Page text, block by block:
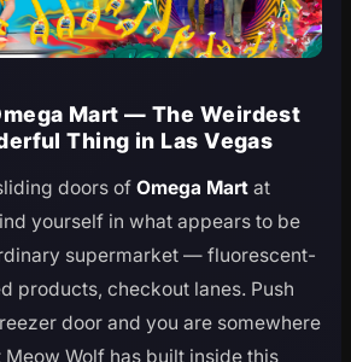
Mart — The Weirdest
Thing in Las Vegas
doors of Omega Mart at
yourself in what appears to be
supermarket — fluorescent-
products, checkout lanes. Push
door and you are somewhere
Meow Wolf has built inside this